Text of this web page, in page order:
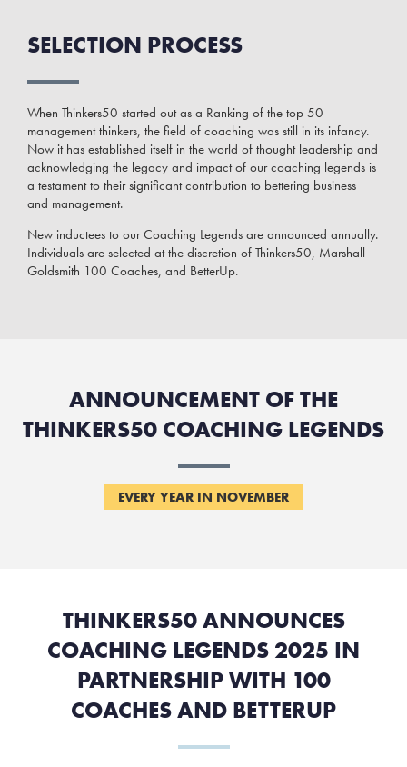
SELECTION PROCESS
When Thinkers50 started out as a Ranking of the top 50
management thinkers, the field of coaching was still in its infancy.
Now it has established itself in the world of thought leadership and
acknowledging the legacy and impact of our coaching legends is
a testament to their significant contribution to bettering business
and management.
New inductees to our Coaching Legends are announced annually.
Individuals are selected at the discretion of Thinkers50, Marshall
Goldsmith 100 Coaches, and BetterUp.
ANNOUNCEMENT OF THE
THINKERS50 COACHING LEGENDS
EVERY YEAR IN NOVEMBER
THINKERS50 ANNOUNCES
COACHING LEGENDS 2025 IN
PARTNERSHIP WITH 100
COACHES AND BETTERUP